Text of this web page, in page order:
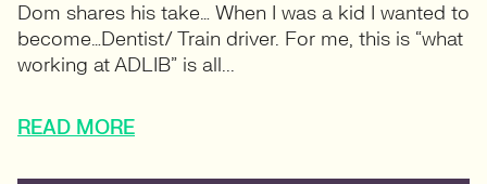
Dom shares his take… When I was a kid I wanted to
become…Dentist/ Train driver. For me, this is “what
working at ADLIB” is all...
READ MORE